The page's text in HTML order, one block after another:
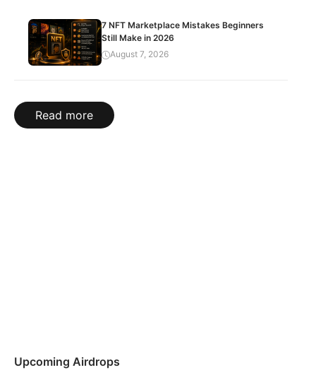
7 NFT Marketplace Mistakes Beginners
Still Make in 2026
August 7, 2026
Read more
Upcoming Airdrops